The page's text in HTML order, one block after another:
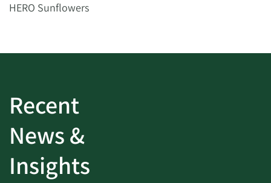
HERO Sunflowers
Recent
News &
Insights